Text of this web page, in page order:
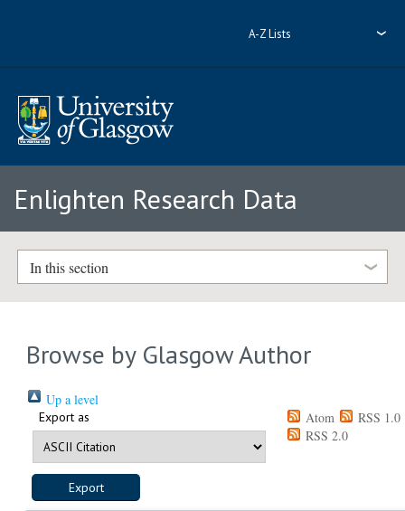
A-Z Lists
Enlighten Research Data
In this section
Browse by Glasgow Author
Up a level
Export as Atom
RSS 1.0
RSS 2.0